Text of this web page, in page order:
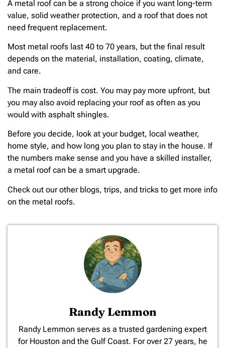
A metal roof can be a strong choice if you want long-term
value, solid weather protection, and a roof that does not
need frequent replacement.
Most metal roofs last 40 to 70 years, but the final result
depends on the material, installation, coating, climate,
and care.
The main tradeoff is cost. You may pay more upfront, but
you may also avoid replacing your roof as often as you
would with asphalt shingles.
Before you decide, look at your budget, local weather,
home style, and how long you plan to stay in the house. If
the numbers make sense and you have a skilled installer,
a metal roof can be a smart upgrade.
Check out our other blogs, trips, and tricks to get more info
on the metal roofs.
Randy Lemmon
​Randy Lemmon serves as a trusted gardening expert
for Houston and the Gulf Coast. For over 27 years, he